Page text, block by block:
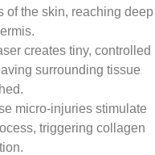
of the skin, reaching deep
creates tiny, controlled
surrounding tissue
micro-injuries stimulate
triggering collagen